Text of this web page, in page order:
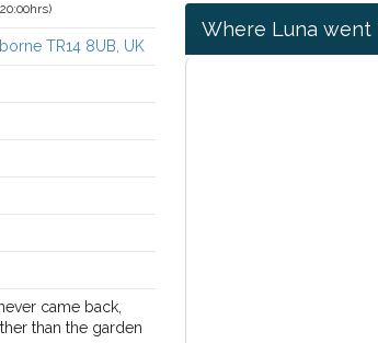
TR14 8UB, UK
came back,
than the garden
Where Luna went